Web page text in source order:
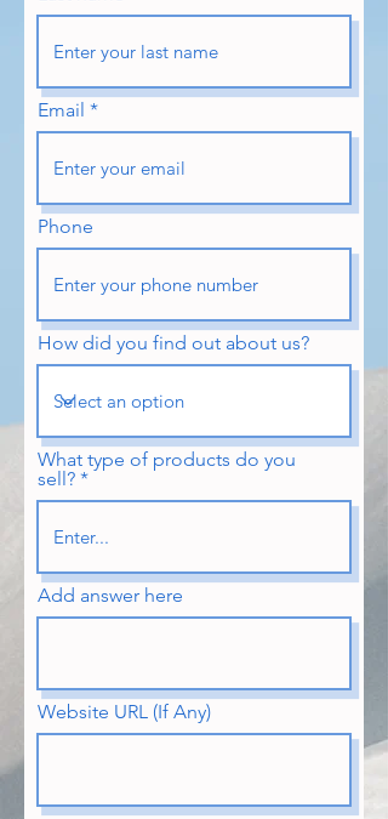
Email
Phone
How did you find out about us?
What type of products do you
sell?
Add answer here
Website URL (If Any)